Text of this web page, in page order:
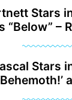
Stars
“Below” –
Stars